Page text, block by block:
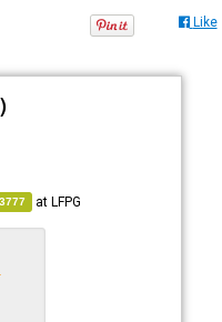
Like
3777 atLFPG